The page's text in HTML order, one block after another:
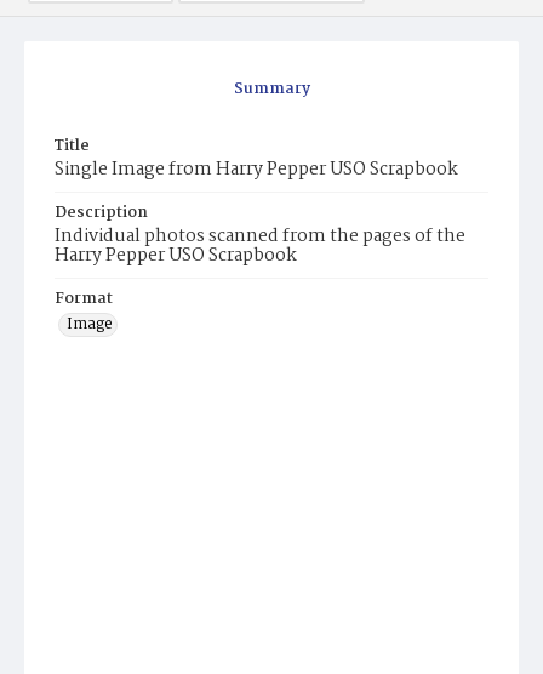
Summary
Title
Single Image from Harry Pepper USO Scrapbook
Description
Individual photos scanned from the pages of the
Harry Pepper USO Scrapbook
Format
Image